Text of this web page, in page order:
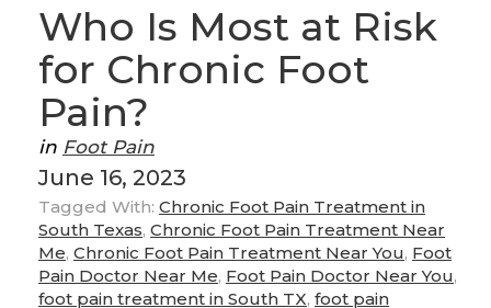
Who Is Most at Risk
for Chronic Foot
Pain?
in Foot Pain
June 16, 2023
Tagged With: Chronic Foot Pain Treatment in
South Texas, Chronic Foot Pain Treatment Near
Me, Chronic Foot Pain Treatment Near You, Foot
Pain Doctor Near Me, Foot Pain Doctor Near You,
foot pain treatment in South TX, foot pain